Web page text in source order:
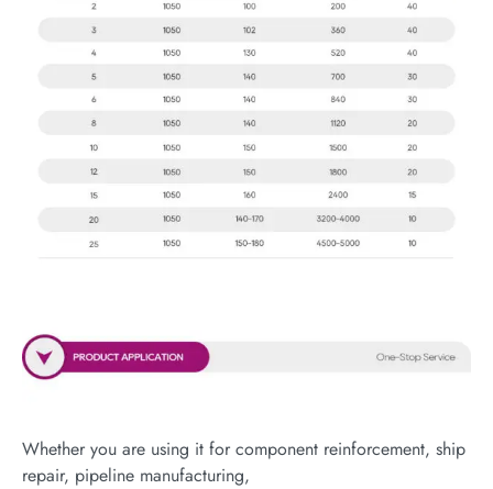
Whether you are using it for component reinforcement, ship
repair, pipeline manufacturing,